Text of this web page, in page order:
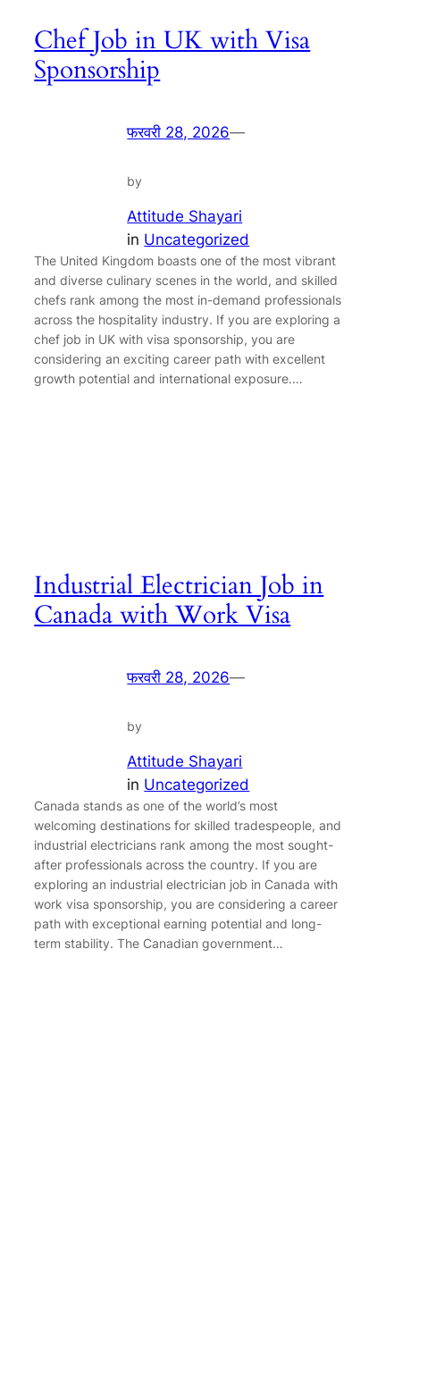
Chef Job in UK with Visa
Sponsorship
फरवरी 28, 2026—
by
Attitude Shayari
in Uncategorized
The United Kingdom boasts one of the most vibrant
and diverse culinary scenes in the world, and skilled
chefs rank among the most in-demand professionals
across the hospitality industry. If you are exploring a
chef job in UK with visa sponsorship, you are
considering an exciting career path with excellent
growth potential and international exposure.…
Industrial Electrician Job in
Canada with Work Visa
फरवरी 28, 2026—
by
Attitude Shayari
in Uncategorized
Canada stands as one of the world’s most
welcoming destinations for skilled tradespeople, and
industrial electricians rank among the most sought-
after professionals across the country. If you are
exploring an industrial electrician job in Canada with
work visa sponsorship, you are considering a career
path with exceptional earning potential and long-
term stability. The Canadian government…